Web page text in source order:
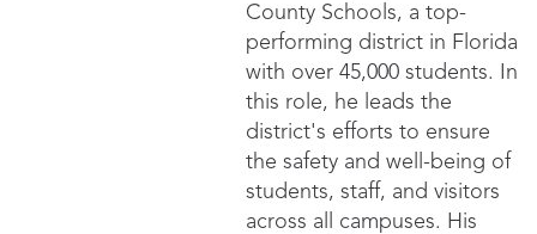
County Schools, a top-
performing district in Florida
with over 45,000 students. In
this role, he leads the
district's efforts to ensure
the safety and well-being of
students, staff, and visitors
across all campuses. His